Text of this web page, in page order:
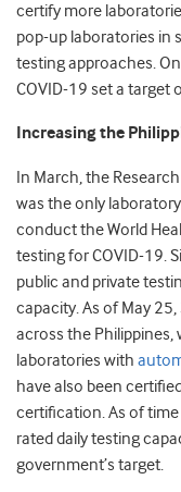
certify more
pop-up laboratories in
testing approaches. On
COVID-19 set a target
Increasing the
In March, the
was the only
conduct the World
testing for COVID-19.
public and private
capacity. As of May
across the Philippines,
laboratories with
have also been
certification. As of
rated daily testing
government’s target.